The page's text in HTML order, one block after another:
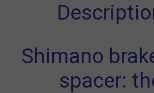
Shimano
spacer: